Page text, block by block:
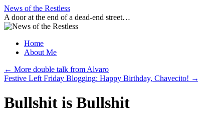
Skip
to
content
News of the Restless
A door at the end of a dead-end street…
Home
About Me
← More double talk from Alvaro
Festive Left Friday Blogging: Happy Birthday, Chavecito! →
Bullshit is Bullshit